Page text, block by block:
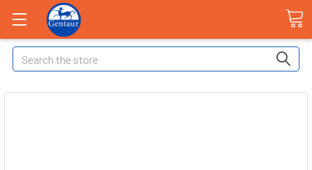
Search